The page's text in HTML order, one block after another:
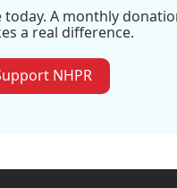
today. A monthly
a real difference.
NHPR